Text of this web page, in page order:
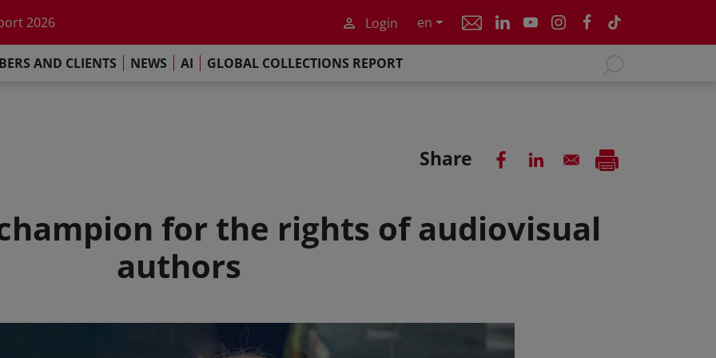
2026
Report 2025
Login en
AND CLIENTS NEWS AI GLOBAL COLLECTIONS REPORT
Share
for the rights of audiovisual
authors